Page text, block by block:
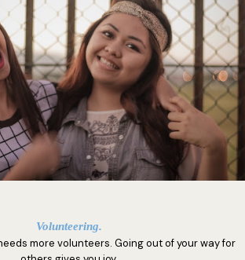
Volunteering.
more volunteers. Going out of your way for